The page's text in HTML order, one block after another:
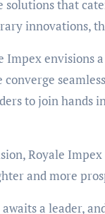
that
innovations,
Impex envisions
to join hands
Royale
and more
a leader,